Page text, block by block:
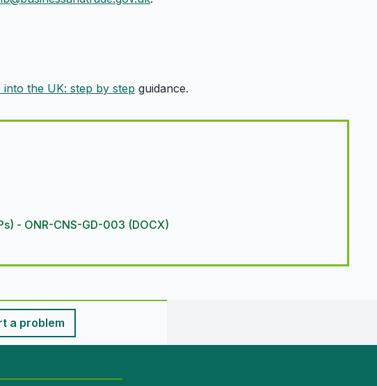
the UK: step by step guidance.
- ONR-CNS-GD-003 (DOCX)
useful
a problem